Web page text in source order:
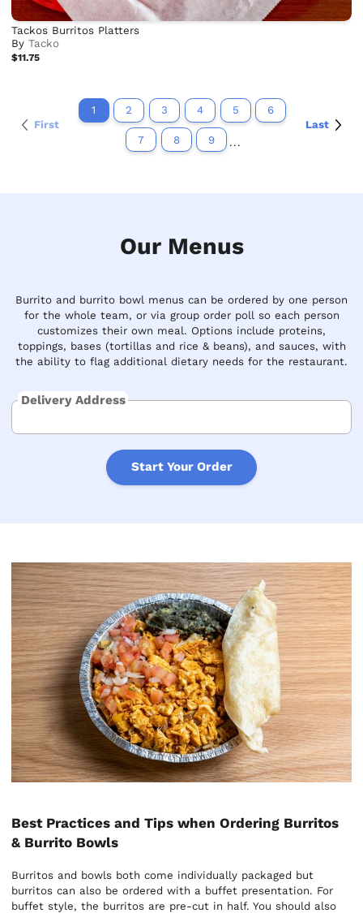
Tackos Burritos Platters
ByTacko
$11.75
First
1 2 3 4 5 6
7 8 9 ...
Last
Our Menus
Burrito and burrito bowl menus can be ordered by one person
for the whole team, or via group order poll so each person
customizes their own meal. Options include proteins,
toppings, bases (tortillas and rice & beans), and sauces, with
the ability to flag additional dietary needs for the restaurant.
Delivery Address
Start Your Order
Best Practices and Tips when Ordering Burritos
& Burrito Bowls
Burritos and bowls both come individually packaged but
burritos can also be ordered with a buffet presentation. For
buffet style, the burritos are pre-cut in half. You should also